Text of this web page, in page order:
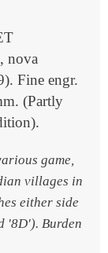
nova
Fine engr.
(Partly
game,
villages in
either side
'8D'). Burden